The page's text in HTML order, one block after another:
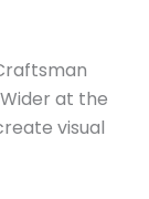
at the
visual